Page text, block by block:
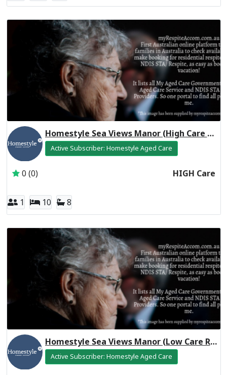
Homestyle Sea Views Manor (High Care Respite)
Active Subscriber: Homestyle Aged Care
0 (0) HIGH Care
1 10 8
Homestyle Sea Views Manor (Low Care Respite)
Active Subscriber: Homestyle Aged Care